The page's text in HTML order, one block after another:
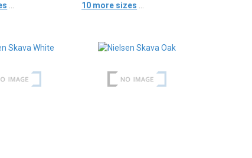
10 more sizes